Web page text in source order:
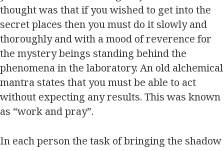
thought was that if you wished to get into the
secret places then you must do it slowly and
thoroughly and with a mood of reverence for
the mystery beings standing behind the
phenomena in the laboratory. An old alchemical
mantra states that you must be able to act
without expecting any results. This was known
as “work and pray”.
In each person the task of bringing the shadow